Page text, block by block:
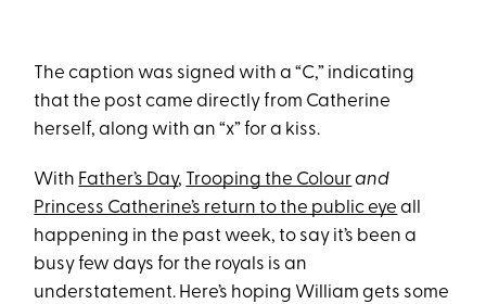
The caption was signed with a “C,” indicating
that the post came directly from Catherine
herself, along with an “x” for a kiss.
With Father’s Day, Trooping the Colourand
Princess Catherine’s return to the public eye all
happening in the past week, to say it’s been a
busy few days for the royals is an
understatement. Here’s hoping William gets some